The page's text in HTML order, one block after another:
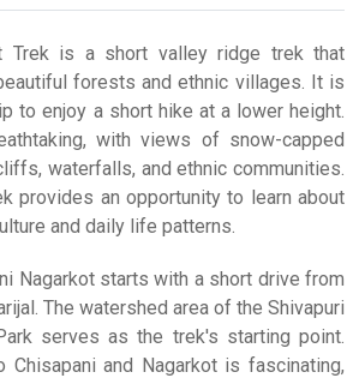
Trek is a short valley ridge trek that
forests and ethnic villages. It is
to enjoy a short hike at a lower height.
with views of snow-capped
waterfalls, and ethnic communities.
provides an opportunity to learn about
and daily life patterns.
Nagarkot starts with a short drive from
The watershed area of the Shivapuri
serves as the trek's starting point.
Chisapani and Nagarkot is fascinating,